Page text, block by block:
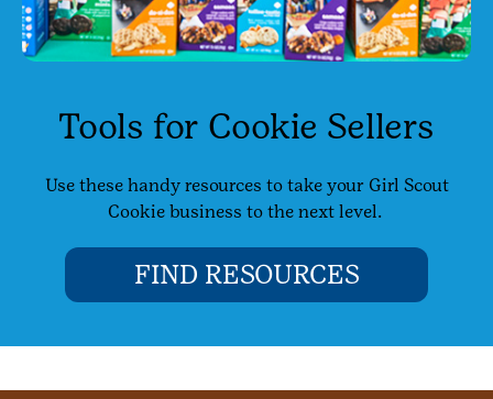
Tools for Cookie Sellers
Use these handy resources to take your Girl Scout
Cookie business to the next level.
FIND RESOURCES